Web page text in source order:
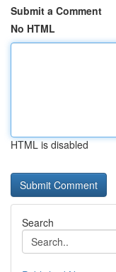
Submit a Comment
No HTML
HTML is disabled
Search